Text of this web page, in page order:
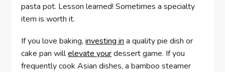
pasta pot. Lesson learned! Sometimes a specialty
item is worth it.
If you love baking,investing in a quality pie dish or
cake pan willelevate yourdessert game. If you
frequently cook Asian dishes, a bamboo steamer